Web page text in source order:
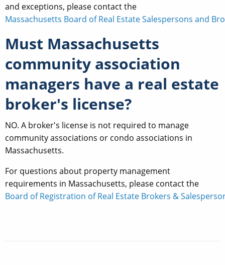
and exceptions, please contact the
Massachusetts Board of Real Estate Salespersons and
Must Massachusetts
community association
managers have a real estate
broker's license?
NO. A broker's license is not required to manage
community associations or condo associations in
Massachusetts.
For questions about property management
requirements in Massachusetts, please contact the
Board of Registration of Real Estate Brokers &